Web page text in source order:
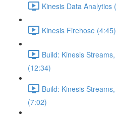
Kinesis Data Analytics
Kinesis Firehose (4:45)
Build: Kinesis
(12:34)
Build: Kinesis
(7:02)